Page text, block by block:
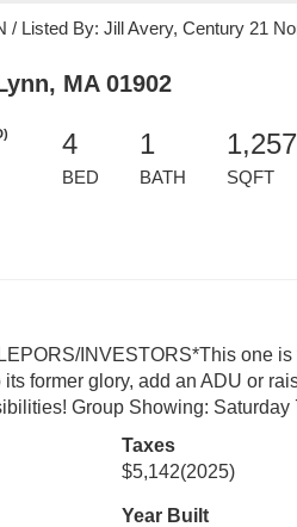
/ Listed By: Jill Avery, Century 21
MA 01902
4
BED
1
BATH
1,257
SQFT
INVESTORS*This one
former glory, add an ADU or
Group Showing: Saturday
Taxes
$5,142(2025)
Year Built